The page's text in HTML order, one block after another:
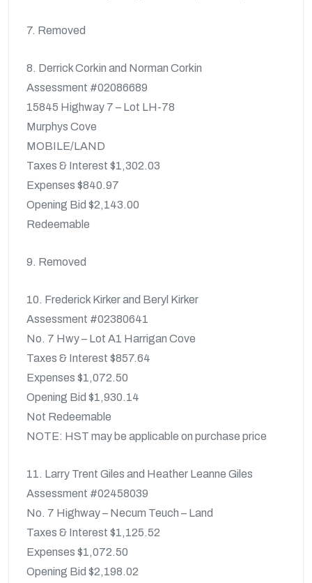
7. Removed
8. Derrick Corkin and Norman Corkin
Assessment #02086689
15845 Highway 7 – Lot LH-78
Murphys Cove
MOBILE/LAND
Taxes & Interest $1,302.03
Expenses $840.97
Opening Bid $2,143.00
Redeemable
9. Removed
10. Frederick Kirker and Beryl Kirker
Assessment #02380641
No. 7 Hwy – Lot A1 Harrigan Cove
Taxes & Interest $857.64
Expenses $1,072.50
Opening Bid $1,930.14
Not Redeemable
NOTE: HST may be applicable on purchase price
11. Larry Trent Giles and Heather Leanne Giles
Assessment #02458039
No. 7 Highway – Necum Teuch – Land
Taxes & Interest $1,125.52
Expenses $1,072.50
Opening Bid $2,198.02